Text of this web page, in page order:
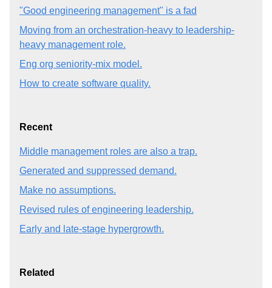
"Good engineering management" is a fad
Moving from an orchestration-heavy to leadership-
heavy management role.
Eng org seniority-mix model.
How to create software quality.
Recent
Middle management roles are also a trap.
Generated and suppressed demand.
Make no assumptions.
Revised rules of engineering leadership.
Early and late-stage hypergrowth.
Related